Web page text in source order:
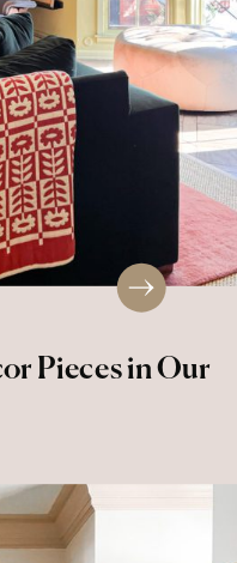
Pieces in Our